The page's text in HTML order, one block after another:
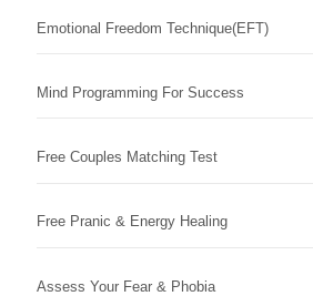
Emotional Freedom Technique(EFT)
Mind Programming For Success
Free Couples Matching Test
Free Pranic & Energy Healing
Assess Your Fear & Phobia